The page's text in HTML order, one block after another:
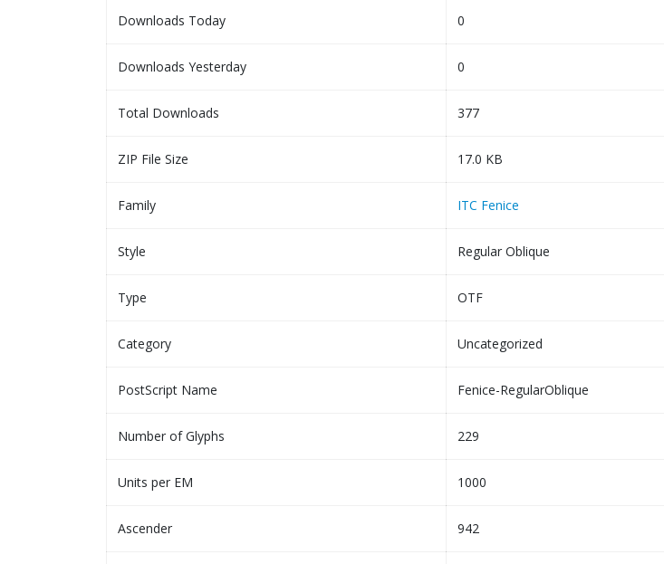
Downloads Today 0
Downloads Yesterday 0
Total Downloads 377
ZIP File Size 17.0 KB
Family ITC Fenice
Style Regular Oblique
Type OTF
Category Uncategorized
PostScript Name Fenice-RegularOblique
Number of Glyphs 229
Units per EM 1000
Ascender 942